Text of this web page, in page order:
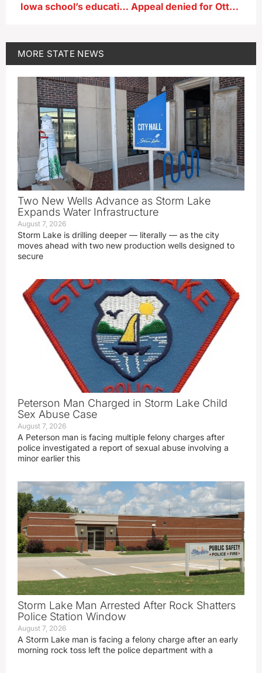
Iowa school’s educational program aims to make kindness go viral Appeal denied for Ottumwa man in double murder conviction
MORE STATE NEWS
Two New Wells Advance as Storm Lake
Expands Water Infrastructure
August 7, 2026
Storm Lake is drilling deeper — literally — as the city
moves ahead with two new production wells designed to
secure
Peterson Man Charged in Storm Lake Child
Sex Abuse Case
August 7, 2026
A Peterson man is facing multiple felony charges after
police investigated a report of sexual abuse involving a
minor earlier this
Storm Lake Man Arrested After Rock Shatters
Police Station Window
August 7, 2026
A Storm Lake man is facing a felony charge after an early
morning rock toss left the police department with a